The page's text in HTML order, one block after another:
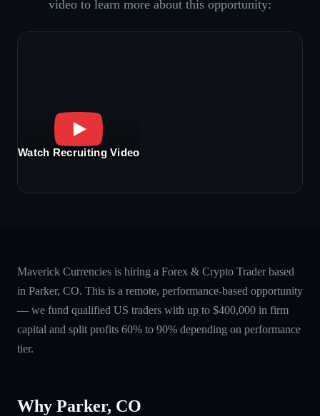
video to learn more about this opportunity:
Watch Recruiting Video
Maverick Currencies is hiring a Forex & Crypto Trader based
in Parker, CO. This is a remote, performance-based opportunity
— we fund qualified US traders with up to $400,000 in firm
capital and split profits 60% to 90% depending on performance
tier.
Why Parker, CO